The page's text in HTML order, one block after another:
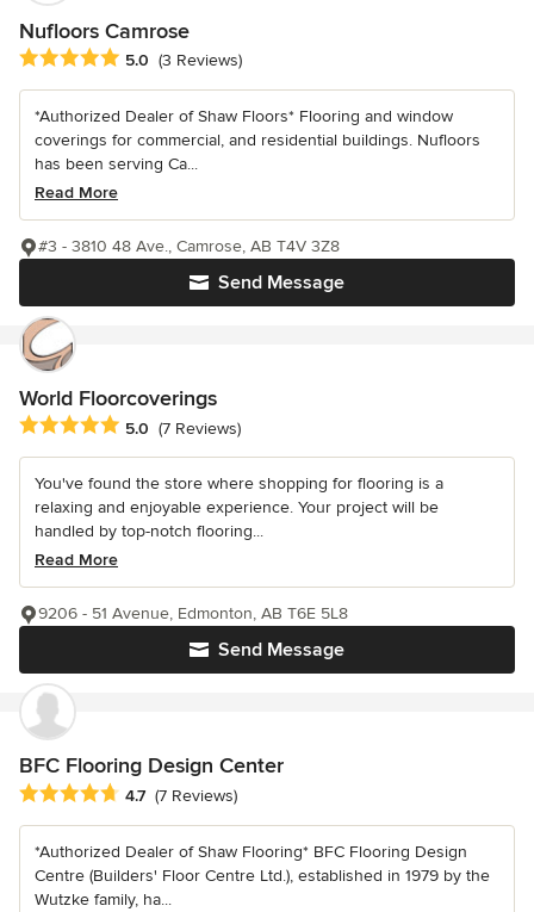
Nufloors Camrose
Average rating: 5 out of 5 stars
5.0 (3 Reviews)
*Authorized Dealer of Shaw Floors* Flooring and window
coverings for commercial, and residential buildings. Nufloors
has been serving Ca...
Read More
Send Message
#3 - 3810 48 Ave., Camrose, AB T4V 3Z8
World Floorcoverings
Average rating: 5 out of 5 stars
5.0 (7 Reviews)
You've found the store where shopping for flooring is a
relaxing and enjoyable experience. Your project will be
handled by top-notch flooring...
Read More
Send Message
9206 - 51 Avenue, Edmonton, AB T6E 5L8
BFC Flooring Design Center
Average rating: 4.7 out of 5 stars
4.7 (7 Reviews)
*Authorized Dealer of Shaw Flooring* BFC Flooring Design
Centre (Builders' Floor Centre Ltd.), established in 1979 by the
Wutzke family, ha...